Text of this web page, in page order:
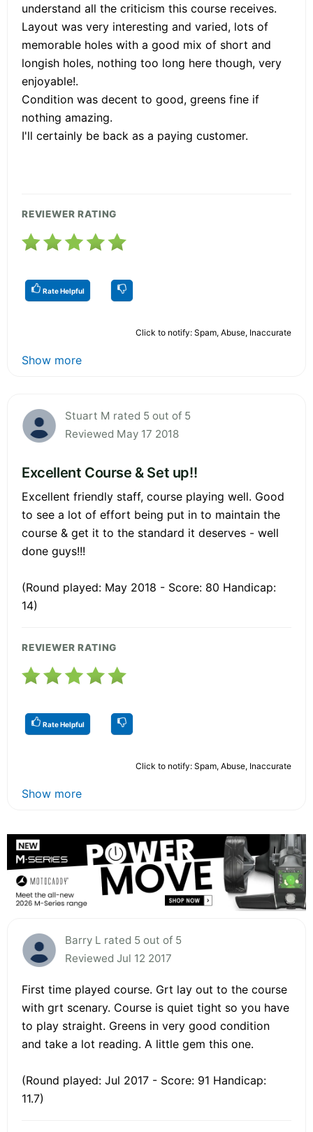
understand all the criticism this course receives.
Layout was very interesting and varied, lots of
memorable holes with a good mix of short and
longish holes, nothing too long here though, very
enjoyable!.
Condition was decent to good, greens fine if
nothing amazing.
I'll certainly be back as a paying customer.
REVIEWER RATING
Rate Helpful
Click to notify: Spam, Abuse, Inaccurate
Show more
Stuart M rated 5 out of 5
Reviewed May 17 2018
Excellent Course & Set up!!
Excellent friendly staff, course playing well. Good
to see a lot of effort being put in to maintain the
course & get it to the standard it deserves - well
done guys!!!
(Round played: May 2018 - Score: 80 Handicap:
14)
REVIEWER RATING
Rate Helpful
Click to notify: Spam, Abuse, Inaccurate
Show more
Barry L rated 5 out of 5
Reviewed Jul 12 2017
First time played course. Grt lay out to the course
with grt scenary. Course is quiet tight so you have
to play straight. Greens in very good condition
and take a lot reading. A little gem this one.
(Round played: Jul 2017 - Score: 91 Handicap:
11.7)